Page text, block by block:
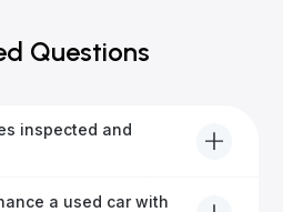
Questions
inspected and
undergoes a thorough
a used car with